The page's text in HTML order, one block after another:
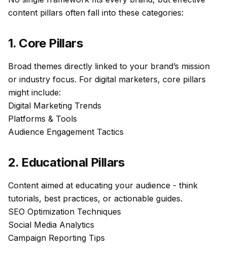
content pillars often fall into these categories:
1. Core Pillars
Broad themes directly linked to your brand’s mission
or industry focus. For digital marketers, core pillars
might include:
Digital Marketing Trends
Platforms & Tools
Audience Engagement Tactics
2. Educational Pillars
Content aimed at educating your audience - think
tutorials, best practices, or actionable guides.
SEO Optimization Techniques
Social Media Analytics
Campaign Reporting Tips